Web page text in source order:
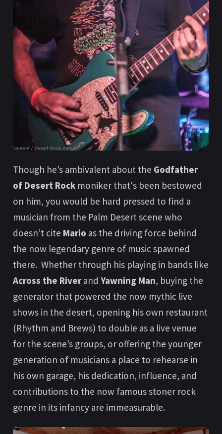
Though he’s ambivalent about the Godfather
of Desert Rock moniker that's been bestowed
on him, you would be hard pressed to find a
musician from the Palm Desert scene who
doesn’t cite Mario as the driving force behind
the now legendary genre of music spawned
there. Whether through his playing in bands like
Across the RiverandYawning Man, buying the
generator that powered the now mythic live
shows in the desert, opening his own restaurant
(Rhythm and Brews) to double as a live venue
for the scene’s groups, or offering the younger
generation of musicians a place to rehearse in
his own garage, his dedication, influence, and
contributions to the now famous stoner rock
genre in its infancy are immeasurable.